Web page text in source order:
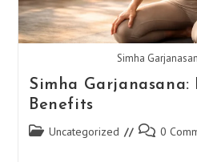
Simha
Simha Garjanasana:
Benefits
Post Uncategorized
Post 0